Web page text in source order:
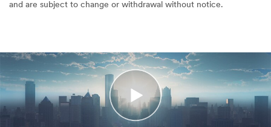
and are subject to change or withdrawal without notice.